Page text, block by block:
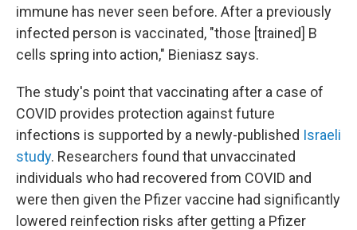
immune has never seen before. After a previously
infected person is vaccinated, "those [trained] B
cells spring into action," Bieniasz says.
The study's point that vaccinating after a case of
COVID provides protection against future
infections is supported by a newly-published Israeli
study. Researchers found that unvaccinated
individuals who had recovered from COVID and
were then given the Pfizer vaccine had significantly
lowered reinfection risks after getting a Pfizer